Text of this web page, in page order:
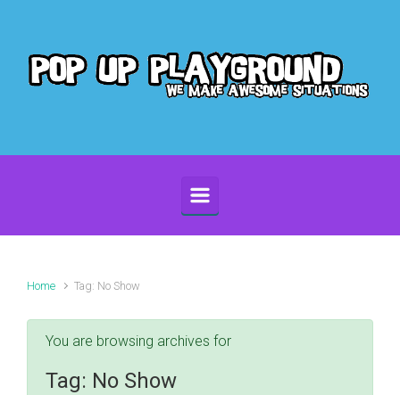
Home Tag: No Show
You are browsing archives for
Tag: No Show